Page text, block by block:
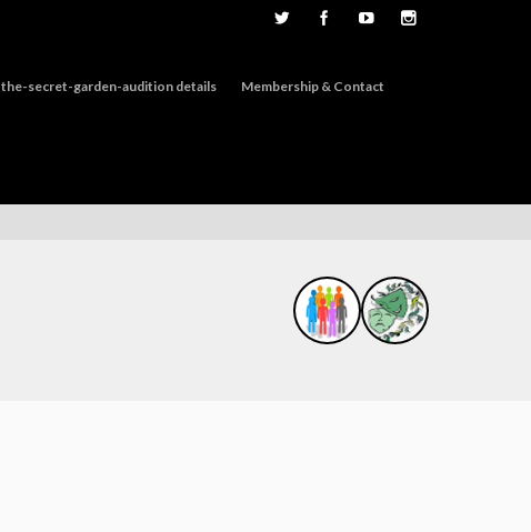
the-secret-garden-audition details Membership & Contact